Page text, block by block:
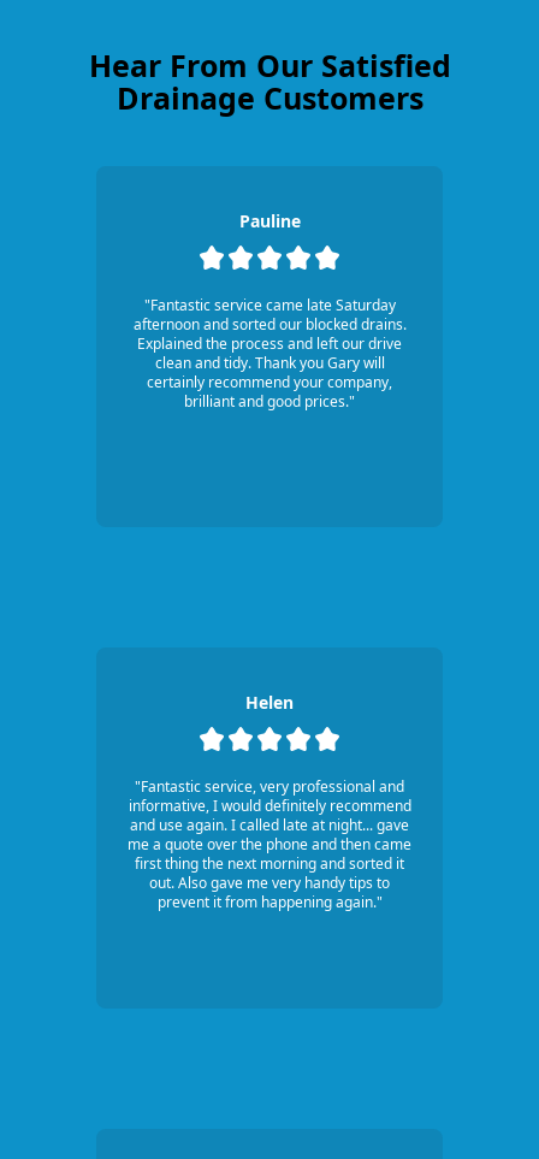
Hear From Our Satisfied
Drainage Customers
Pauline
"Fantastic service came late Saturday
afternoon and sorted our blocked drains.
Explained the process and left our drive
clean and tidy. Thank you Gary will
certainly recommend your company,
brilliant and good prices."
Helen
"Fantastic service, very professional and
informative, I would definitely recommend
and use again. I called late at night... gave
me a quote over the phone and then came
first thing the next morning and sorted it
out. Also gave me very handy tips to
prevent it from happening again."